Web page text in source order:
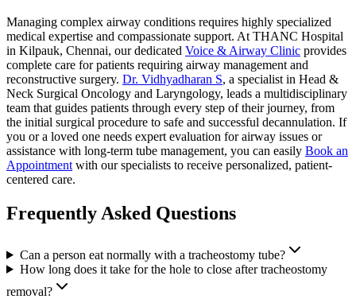
Managing complex airway conditions requires highly specialized
medical expertise and compassionate support. At THANC Hospital
in Kilpauk, Chennai, our dedicated Voice & Airway Clinic provides
complete care for patients requiring airway management and
reconstructive surgery. Dr. Vidhyadharan S, a specialist in Head &
Neck Surgical Oncology and Laryngology, leads a multidisciplinary
team that guides patients through every step of their journey, from
the initial surgical procedure to safe and successful decannulation. If
you or a loved one needs expert evaluation for airway issues or
assistance with long-term tube management, you can easily Book an
Appointment with our specialists to receive personalized, patient-
centered care.
Frequently Asked Questions
Can a person eat normally with a tracheostomy tube?
How long does it take for the hole to close after tracheostomy
removal?